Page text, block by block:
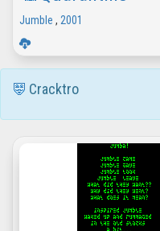
Jumble , 2001
Cracktro